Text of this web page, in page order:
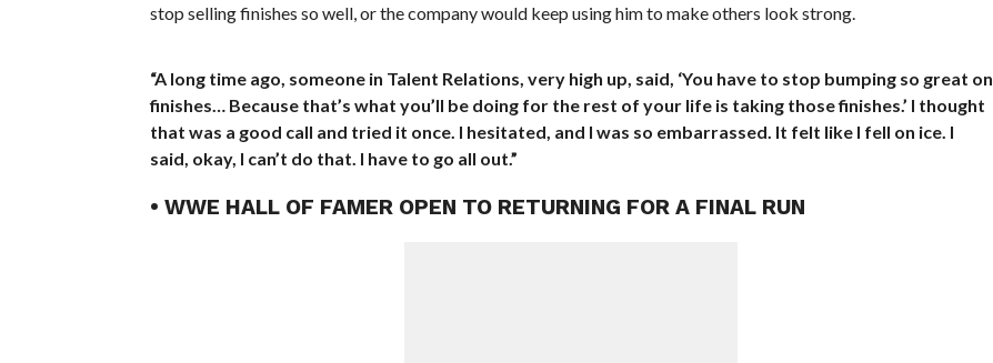
stop selling finishes so well, or the company would keep using him to make others look strong.
“A long time ago, someone in Talent Relations, very high up, said, ‘You have to stop bumping so great on
finishes… Because that’s what you’ll be doing for the rest of your life is taking those finishes.’ I thought
that was a good call and tried it once. I hesitated, and I was so embarrassed. It felt like I fell on ice. I
said, okay, I can’t do that. I have to go all out.”
• WWE HALL OF FAMER OPEN TO RETURNING FOR A FINAL RUN